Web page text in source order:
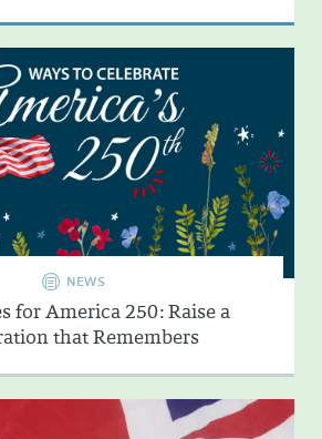
NEWS
for America 250: Raise a
that Remembers